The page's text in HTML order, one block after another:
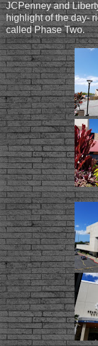
JCPenney and
highlight of the day-
called Phase Two.